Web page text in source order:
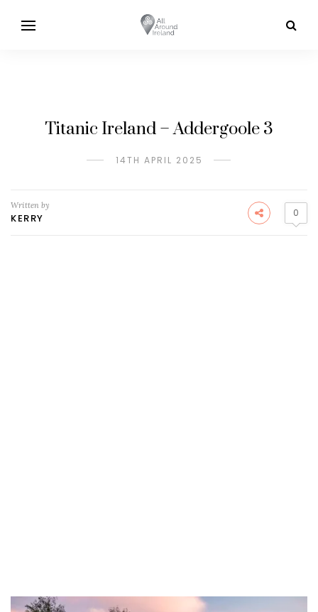
Titanic Ireland – Addergoole 3
14TH APRIL 2025
Written by
KERRY 0